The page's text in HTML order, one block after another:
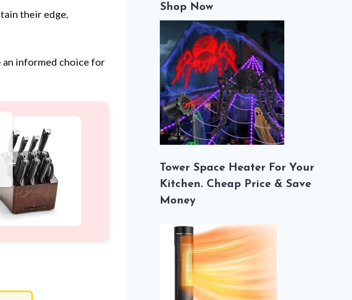
their edge,
an informed choice for
Shop Now
Tower Space Heater For Your
Kitchen. Cheap Price & Save
Money